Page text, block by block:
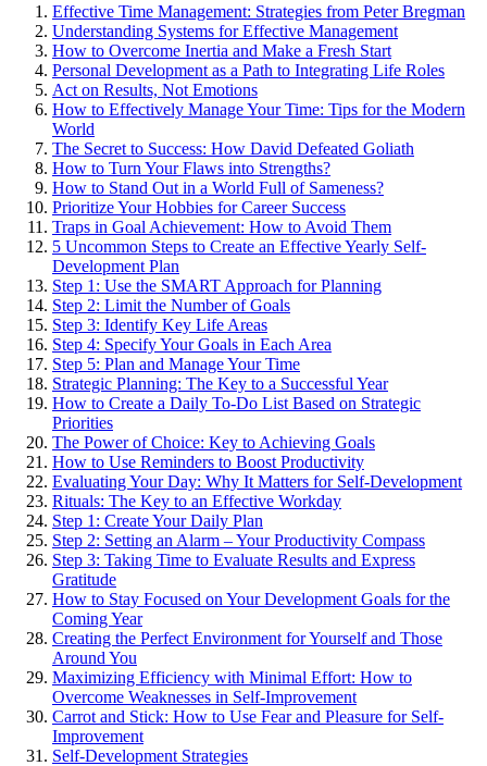
Effective Time Management: Strategies from Peter Bregman
Understanding Systems for Effective Management
How to Overcome Inertia and Make a Fresh Start
Personal Development as a Path to Integrating Life Roles
Act on Results, Not Emotions
How to Effectively Manage Your Time: Tips for the Modern
World
The Secret to Success: How David Defeated Goliath
How to Turn Your Flaws into Strengths?
How to Stand Out in a World Full of Sameness?
Prioritize Your Hobbies for Career Success
Traps in Goal Achievement: How to Avoid Them
5 Uncommon Steps to Create an Effective Yearly Self-
Development Plan
Step 1: Use the SMART Approach for Planning
Step 2: Limit the Number of Goals
Step 3: Identify Key Life Areas
Step 4: Specify Your Goals in Each Area
Step 5: Plan and Manage Your Time
Strategic Planning: The Key to a Successful Year
How to Create a Daily To-Do List Based on Strategic
Priorities
The Power of Choice: Key to Achieving Goals
How to Use Reminders to Boost Productivity
Evaluating Your Day: Why It Matters for Self-Development
Rituals: The Key to an Effective Workday
Step 1: Create Your Daily Plan
Step 2: Setting an Alarm – Your Productivity Compass
Step 3: Taking Time to Evaluate Results and Express
Gratitude
How to Stay Focused on Your Development Goals for the
Coming Year
Creating the Perfect Environment for Yourself and Those
Around You
Maximizing Efficiency with Minimal Effort: How to
Overcome Weaknesses in Self-Improvement
Carrot and Stick: How to Use Fear and Pleasure for Self-
Improvement
Self-Development Strategies